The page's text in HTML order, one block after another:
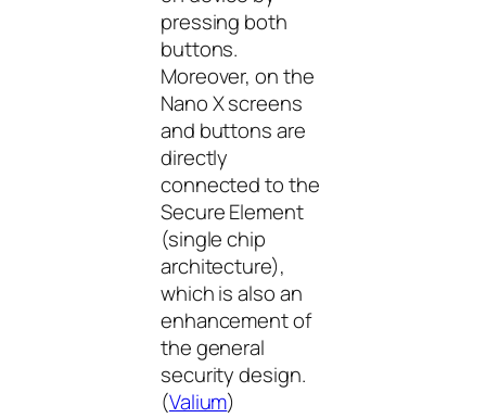
pressing both
buttons.
Moreover, on the
Nano X screens
and buttons are
directly
connected to the
Secure Element
(single chip
architecture),
which is also an
enhancement of
the general
security design.
(Valium)